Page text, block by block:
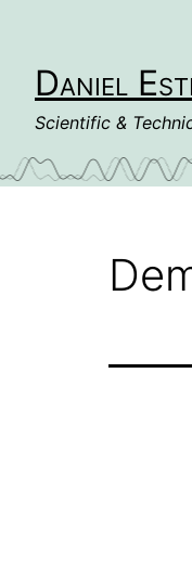
contentDaniel
Scientific &